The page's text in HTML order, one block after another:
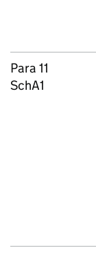
Para 11
SchA1